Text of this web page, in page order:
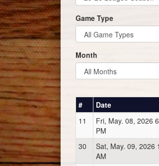
Game Type
Month
# Date
11
Fri, May. 08, 2026
PM
30
Sat, May. 09, 2026
AM